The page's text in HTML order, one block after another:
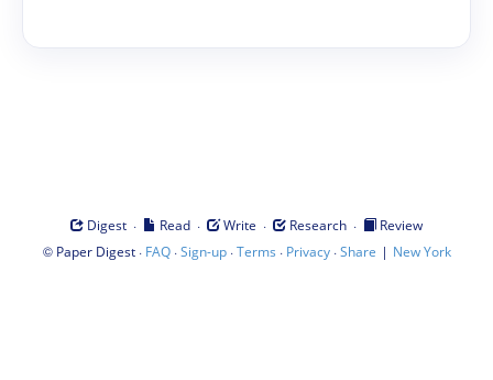
Digest · Read · Write · Research ·
Review
© Paper Digest· FAQ·Sign-up·Terms · Privacy·Share | New York